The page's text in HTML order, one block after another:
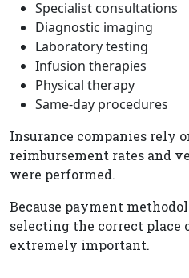
Specialist consultations
Diagnostic imaging
Laboratory testing
Infusion therapies
Physical therapy
Same-day procedures
Insurance companies rely
reimbursement rates and
were performed.
Because payment
selecting the correct place
extremely important.